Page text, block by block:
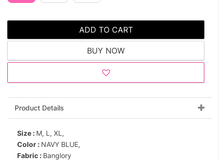
ADD TO CART
BUY NOW
Product Details
Size : M, L, XL,
Color : NAVY BLUE,
Fabric : Banglory